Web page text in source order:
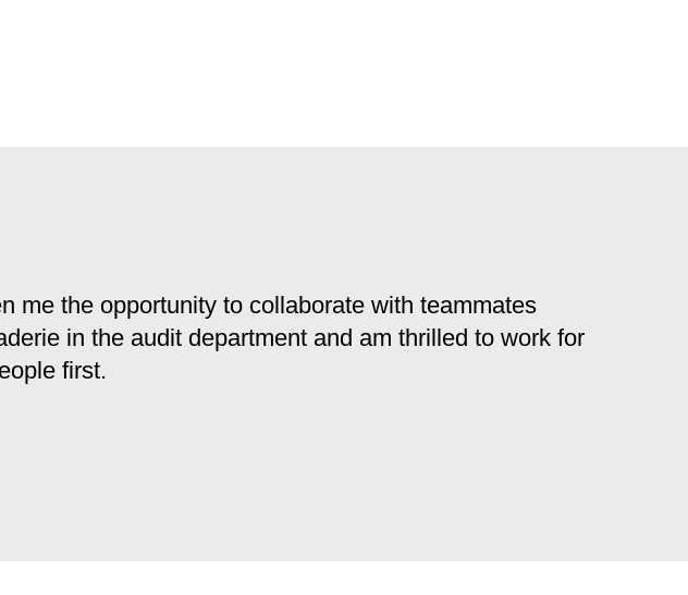
me the opportunity to collaborate with teammates
in the audit department and am thrilled to work for
first.